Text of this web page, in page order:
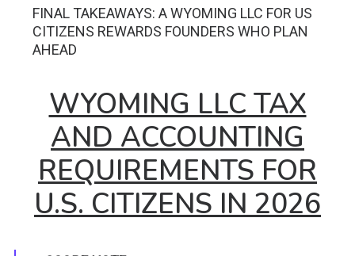
FINAL TAKEAWAYS: A WYOMING LLC FOR US
CITIZENS REWARDS FOUNDERS WHO PLAN
AHEAD
WYOMING LLC TAX
AND ACCOUNTING
REQUIREMENTS FOR
U.S. CITIZENS IN 2026